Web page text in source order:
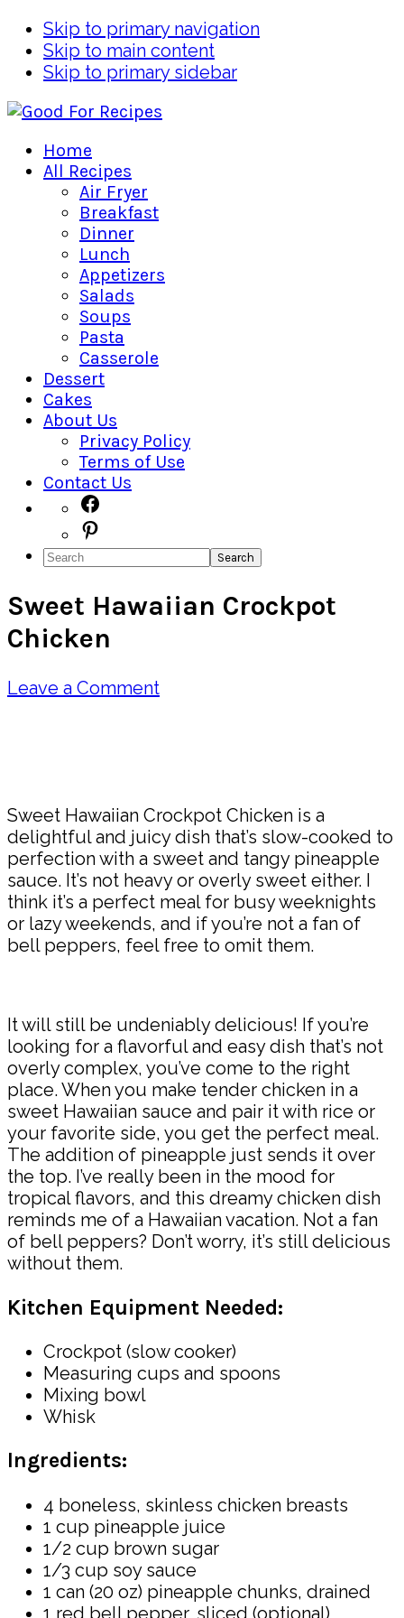
Skip to primary navigation
Skip to main content
Skip to primary sidebar
Home
All Recipes
Air Fryer
Breakfast
Dinner
Lunch
Appetizers
Salads
Soups
Pasta
Casserole
Dessert
Cakes
About Us
Privacy Policy
Terms of Use
Contact Us
Navigation
Menu:
Social
Icons
Search
Sweet Hawaiian Crockpot
Chicken
Leave a Comment
Sweet Hawaiian Crockpot Chicken is a
delightful and juicy dish that’s slow-cooked to
perfection with a sweet and tangy pineapple
sauce. It’s not heavy or overly sweet either. I
think it’s a perfect meal for busy weeknights
or lazy weekends, and if you’re not a fan of
bell peppers, feel free to omit them.
It will still be undeniably delicious! If you’re
looking for a flavorful and easy dish that’s not
overly complex, you’ve come to the right
place. When you make tender chicken in a
sweet Hawaiian sauce and pair it with rice or
your favorite side, you get the perfect meal.
The addition of pineapple just sends it over
the top. I’ve really been in the mood for
tropical flavors, and this dreamy chicken dish
reminds me of a Hawaiian vacation. Not a fan
of bell peppers? Don’t worry, it’s still delicious
without them.
Kitchen Equipment Needed:
Crockpot (slow cooker)
Measuring cups and spoons
Mixing bowl
Whisk
Ingredients:
4 boneless, skinless chicken breasts
1 cup pineapple juice
1/2 cup brown sugar
1/3 cup soy sauce
1 can (20 oz) pineapple chunks, drained
1 red bell pepper, sliced (optional)